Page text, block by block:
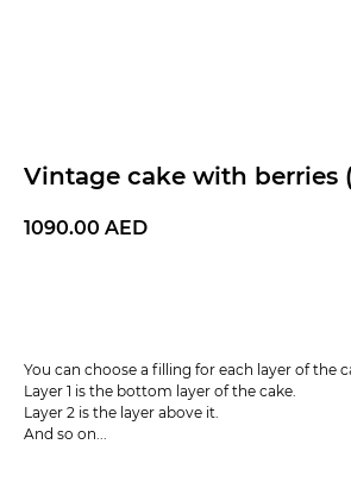
Vintage cake with berries
1090.00 AED
You can choose a filling for each layer of the
Layer 1 is the bottom layer of the cake.
Layer 2 is the layer above it.
And so on...